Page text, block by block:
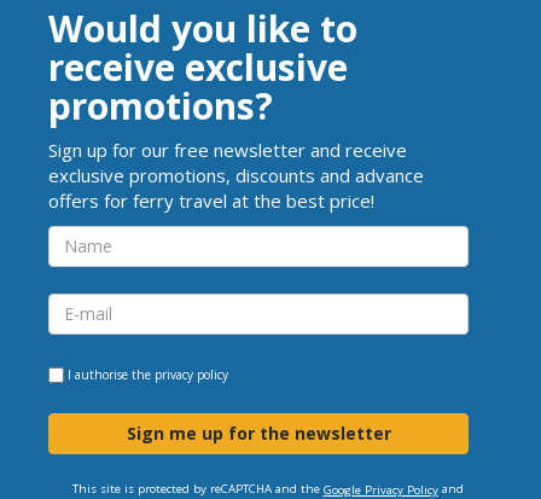
Would you like to
receive exclusive
promotions?
Sign up for our free newsletter and receive
exclusive promotions, discounts and advance
offers for ferry travel at the best price!
I authorise the privacy policy
Sign me up for the newsletter
This site is protected by reCAPTCHA and the Google Privacy Policyand